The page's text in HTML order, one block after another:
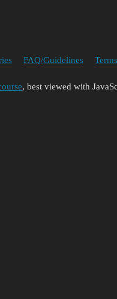
FAQ/Guidelines
, best viewed with